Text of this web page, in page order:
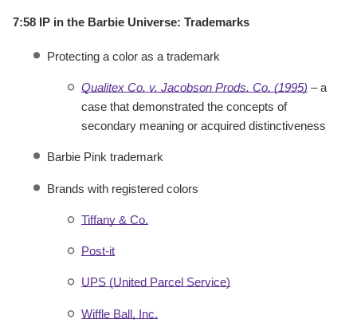
7:58 IP in the Barbie Universe: Trademarks
Protecting a color as a trademark
Qualitex Co. v. Jacobson Prods. Co. (1995) – a
case that demonstrated the concepts of
secondary meaning or acquired distinctiveness
Barbie Pink trademark
Brands with registered colors
Tiffany & Co.
Post-it
UPS (United Parcel Service)
Wiffle Ball, Inc.